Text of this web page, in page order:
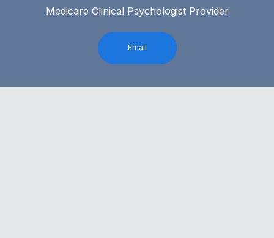
Medicare Clinical Psychologist Provider
Email